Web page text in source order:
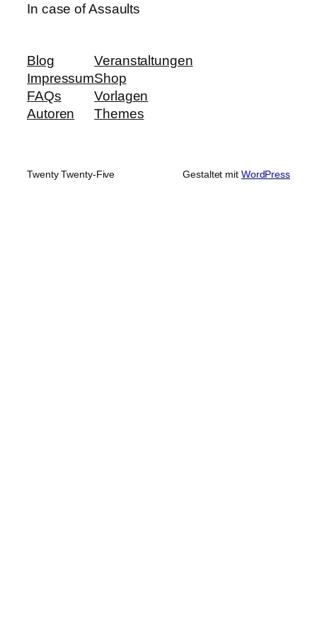
In case of Assaults
Blog
Impressum
FAQs
Autoren
Veranstaltungen
Shop
Vorlagen
Themes
Twenty Twenty-Five Gestaltet mit WordPress